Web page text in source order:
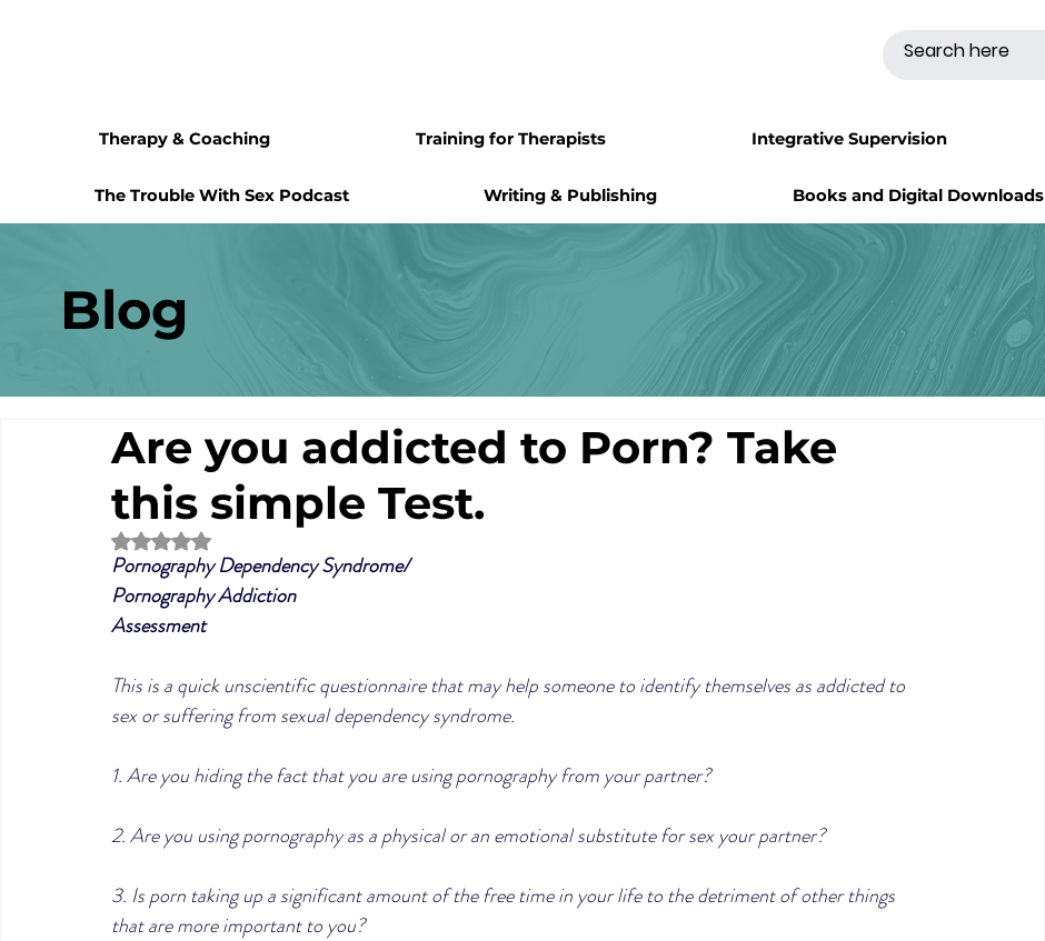
The Trouble With Sex Podcast Writing & Publishing Books and Digital Downloads
Therapy & Coaching Training for Therapists Integrative Supervision
Blog
Are you addicted to Porn? Take
this simple Test.
Rated NaN out of 5 stars.
Pornography Dependency Syndrome/
Pornography Addiction
Assessment
This is a quick unscientific questionnaire that may help someone to identify themselves as addicted to
sex or suffering from sexual dependency syndrome.
1. Are you hiding the fact that you are using pornography from your partner?
2. Are you using pornography as a physical or an emotional substitute for sex your partner?
3. Is porn taking up a significant amount of the free time in your life to the detriment of other things
that are more important to you?